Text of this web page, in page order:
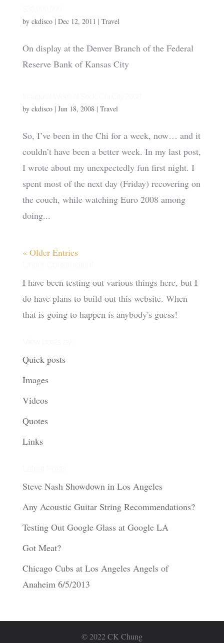
by ckdisco| Dec 12, 2011 | Travel
On display at the Denver Branch of the Federal
Reserve Bank of Kansas City
by ckdisco| Jun 18, 2008| Travel
So, I’ve been in the Chi for a week, now… and it
couldn’t have been a better week. In my last post,
I wrote about my unexpectedly fun first night. I
spent most of the next day (Friday) recovering on
the couch, while watching Euro 2008 among
doing...
« Older Entries
I have been testing out various things here, but I
do have plans to build out this website. When
that is going to happen is anybody's guess!
Quick posts
Images
Videos
Quotes
Links
Steve Nash Showdown in Los Angeles
Any Acoustic Guitar String Recommendations?
Testing Out Google Glass at Google LA
Got Meat?
Chicago Cubs at Los Angeles Angels of
Anaheim 6/5/2013
© 2022 CK Chung